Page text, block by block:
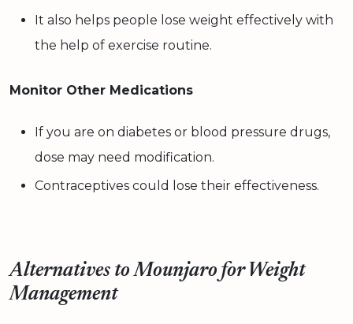
It also helps people lose weight effectively with
the help of exercise routine.
Monitor Other Medications
If you are on diabetes or blood pressure drugs,
dose may need modification.
Contraceptives could lose their effectiveness.
Alternatives to Mounjaro for Weight
Management